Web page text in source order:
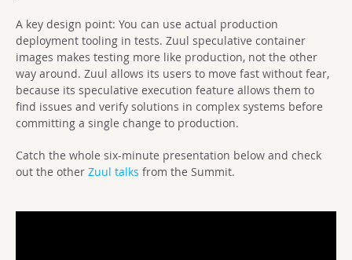
A key design point: You can use actual production
deployment tooling in tests. Zuul speculative container
images makes testing more like production, not the other
way around. Zuul allows its users to move fast without fear,
because its speculative execution feature allows them to
find issues and verify solutions in complex systems before
committing a single change to production.
Catch the whole six-minute presentation below and check
out the other Zuul talks from the Summit.